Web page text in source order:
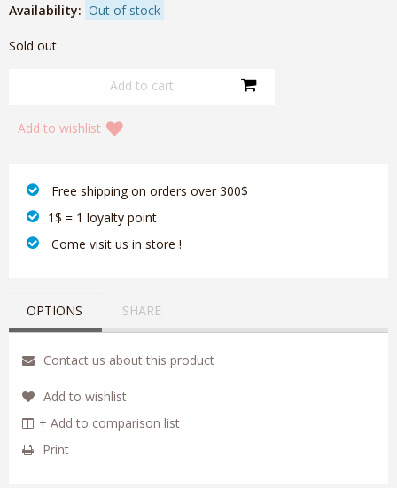
Availability: Out of stock
Sold out
Add to wishlist
‎ Free shipping on orders over 300$‎
1$ = 1 loyalty point
‎ Come visit us in store !
OPTIONS SHARE
Contact us about this product
Add to wishlist
+ Add to comparison list
Print